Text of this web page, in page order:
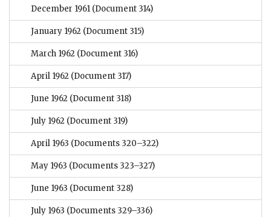
December 1961 (Document 314)
January 1962 (Document 315)
March 1962 (Document 316)
April 1962 (Document 317)
June 1962 (Document 318)
July 1962 (Document 319)
April 1963 (Documents 320–322)
May 1963 (Documents 323–327)
June 1963 (Document 328)
July 1963 (Documents 329–336)